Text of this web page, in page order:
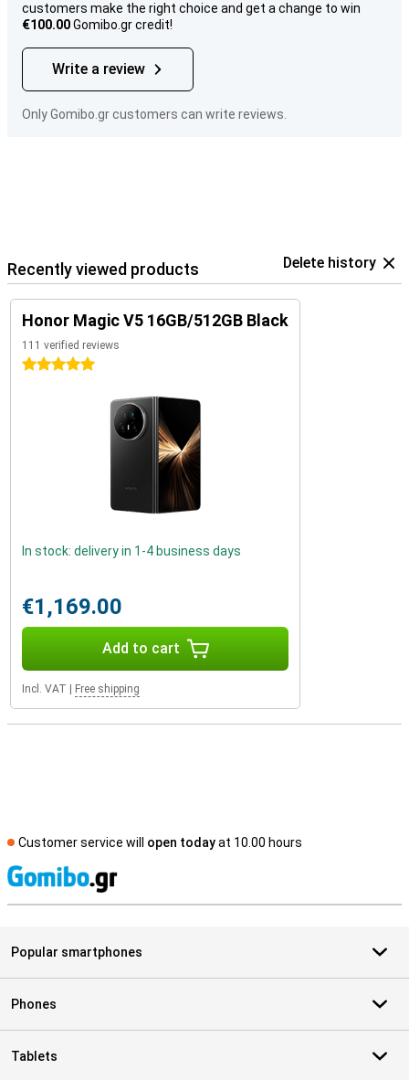
customers make the right choice and get a change to win
€100.00Gomibo.gr credit!
Write a review
Only Gomibo.gr customers can write reviews.
Recently viewed products Delete history
Honor Magic V5 16GB/512GB Black
111 verified reviews
5 stars
In stock: delivery in 1-4 business days
€1,169.00
Add to cart
Incl. VAT Free shipping
Customer service will open todayat 10.00 hours
Popular smartphones
Phones
Tablets